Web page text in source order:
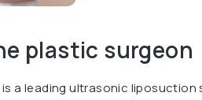
plastic surgeon
a leading ultrasonic liposuction